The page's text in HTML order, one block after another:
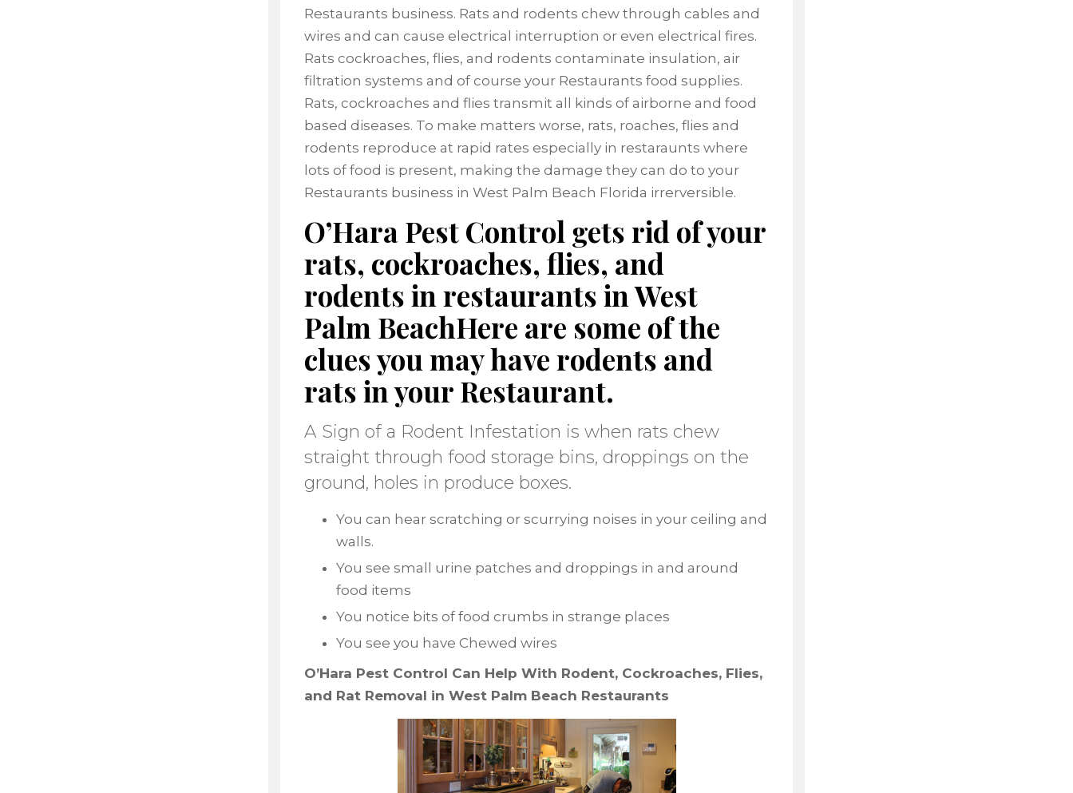
Restaurants business. Rats and rodents chew through cables and
wires and can cause electrical interruption or even electrical fires.
Rats cockroaches, flies, and rodents contaminate insulation, air
filtration systems and of course your Restaurants food supplies.
Rats, cockroaches and flies transmit all kinds of airborne and food
based diseases. To make matters worse, rats, roaches, flies and
rodents reproduce at rapid rates especially in restaraunts where
lots of food is present, making the damage they can do to your
Restaurants business in West Palm Beach Florida irrerversible.
O’Hara Pest Control gets rid of your
rats, cockroaches, flies, and
rodents in restaurants in West
Palm BeachHere are some of the
clues you may have rodents and
rats in your Restaurant.
A Sign of a Rodent Infestation is when rats chew
straight through food storage bins, droppings on the
ground, holes in produce boxes.
You can hear scratching or scurrying noises in your ceiling and
walls.
You see small urine patches and droppings in and around
food items
You notice bits of food crumbs in strange places
You see you have Chewed wires
O’Hara Pest Control Can Help With Rodent, Cockroaches, Flies,
and Rat Removal in West Palm Beach Restaurants